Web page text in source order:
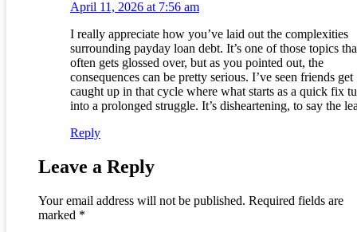
April 11, 2026 at 7:56 am
I really appreciate how you’ve laid out the complexities
surrounding payday loan debt. It’s one of those topics
often gets glossed over, but as you pointed out, the
consequences can be pretty serious. I’ve seen friends get
caught up in that cycle where what starts as a quick fix
into a prolonged struggle. It’s disheartening, to say the
Reply
Leave a Reply
Your email address will not be published. Required fields are
marked *